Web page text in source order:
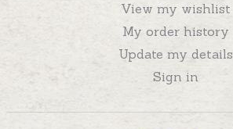
View my wishlist
My order history
Update my details
Sign in